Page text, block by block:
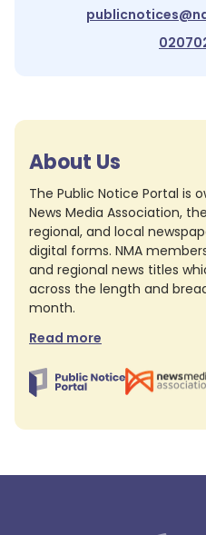
About Us
The Public Notice Portal is
News Media Association,
regional, and local
digital forms. NMA
and regional news titles
across the length and
month.
Read more